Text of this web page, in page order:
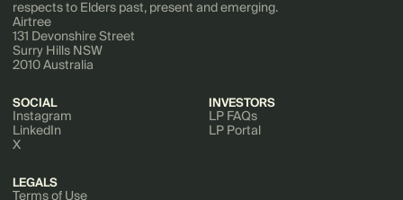
respects to Elders past, present and emerging.
Airtree
131 Devonshire Street
Surry Hills NSW
2010 Australia
SOCIAL
Instagram
LinkedIn
X
INVESTORS
LP FAQs
LP Portal
LEGALS
Terms of Use